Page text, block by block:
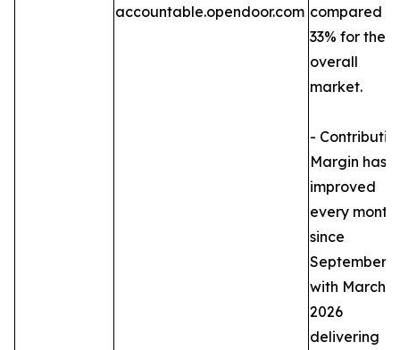
accountable.opendoor.com compared to
33% for the
overall
market.
-
Margin has
improved
every month
since
September,
with March
2026
delivering